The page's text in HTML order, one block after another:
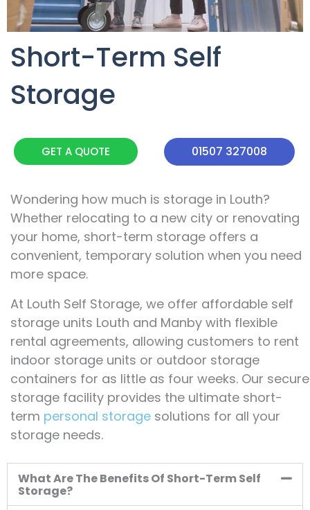
Short-Term Self
Storage
GET A QUOTE 01507 327008
Wondering how much is storage in Louth?
Whether relocating to a new city or renovating
your home, short-term storage offers a
convenient, temporary solution when you need
more space.
At Louth Self Storage, we offer affordable self
storage units Louth and Manby with flexible
rental agreements, allowing customers to rent
indoor storage units or outdoor storage
containers for as little as four weeks. Our secure
storage facility provides the ultimate short-
term personal storage solutions for all your
storage needs.
What Are The Benefits Of Short-Term Self
Storage?